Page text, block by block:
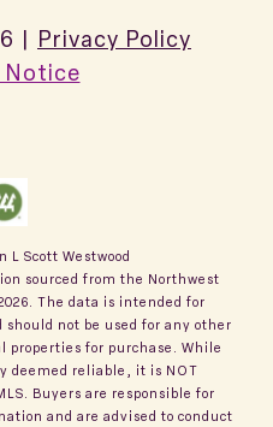
| Privacy Policy
Notice
L Scott Westwood
sourced from the Northwest
The data is intended for
not be used for any other
properties for purchase. While
deemed reliable, it is NOT
Buyers are responsible for
and are advised to conduct